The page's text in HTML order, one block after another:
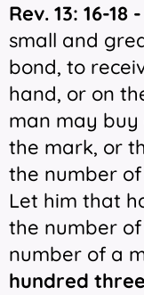
Rev. 13: 16-18 -
small and
bond, to
hand, or on
man may buy
the mark, or
the number of
Let him that
the number
number of a
hundred